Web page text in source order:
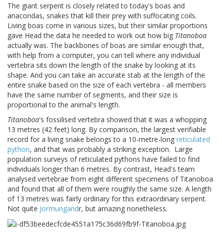
The giant serpent is closely related to today's boas and
anacondas, snakes that kill their prey with suffocating coils.
Living boas come in various sizes, but their similar proportions
gave Head the data he needed to work out how big Titanoboa
actually was. The backbones of boas are similar enough that,
with help from a computer, you can tell where any individual
vertebra sits down the length of the snake by looking at its
shape. And you can take an accurate stab at the length of the
entire snake based on the size of each vertebra - all members
have the same number of segments, and their size is
proportional to the animal's length.
Titanoboa's fossilised vertebra showed that it was a whopping
13 metres (42 feet) long. By comparison, the largest verifiable
record for a living snake belongs to a 10-metre-long reticulated
python, and that was probably a striking exception. Large
population surveys of reticulated pythons have failed to find
individuals longer than 6 metres. By contrast, Head's team
analysed vertebrae from eight different specimens of Titanoboa
and found that all of them were roughly the same size. A length
of 13 metres was fairly ordinary for this extraordinary serpent.
Not quite Jormungandr, but amazing nonetheless.